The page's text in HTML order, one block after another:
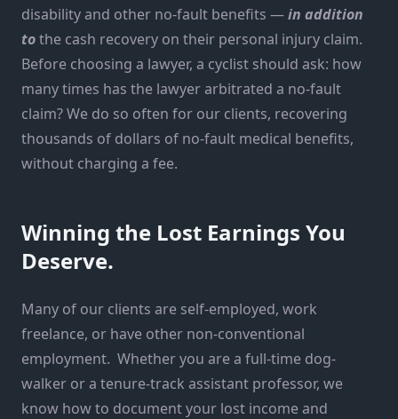
disability and other no-fault benefits —in addition
tothe cash recovery on their personal injury claim.
Before choosing a lawyer, a cyclist should ask: how
many times has the lawyer arbitrated a no-fault
claim? We do so often for our clients, recovering
thousands of dollars of no-fault medical benefits,
without charging a fee.
Winning the Lost Earnings You
Deserve.
Many of our clients are self-employed, work
freelance, or have other non-conventional
employment. Whether you are a full-time dog-
walker or a tenure-track assistant professor, we
know how to document your lost income and